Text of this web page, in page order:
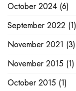
October 2024 (6)
September 2022 (1)
November 2021 (3)
November 2015 (1)
October 2015 (1)